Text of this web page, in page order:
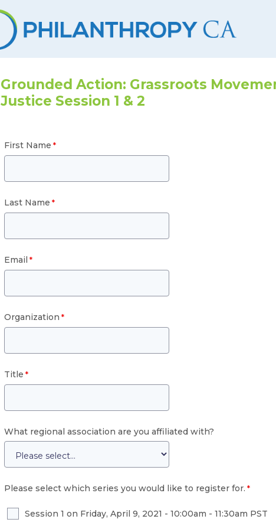
Grounded Action: Grassroots
Justice Session 1 & 2
First Name
Last Name
Email
Organization
Title
What regional association are you affiliated with?
Please select which series you would like to register for.
Session 1 on Friday, April 9, 2021 - 10:00am - 11:30am PST